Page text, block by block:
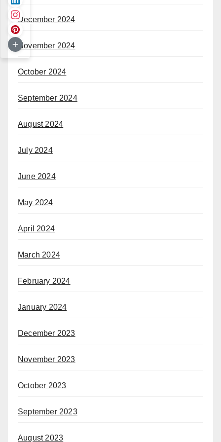
December 2024
November 2024
October 2024
September 2024
August 2024
July 2024
June 2024
May 2024
April 2024
March 2024
February 2024
January 2024
December 2023
November 2023
October 2023
September 2023
August 2023